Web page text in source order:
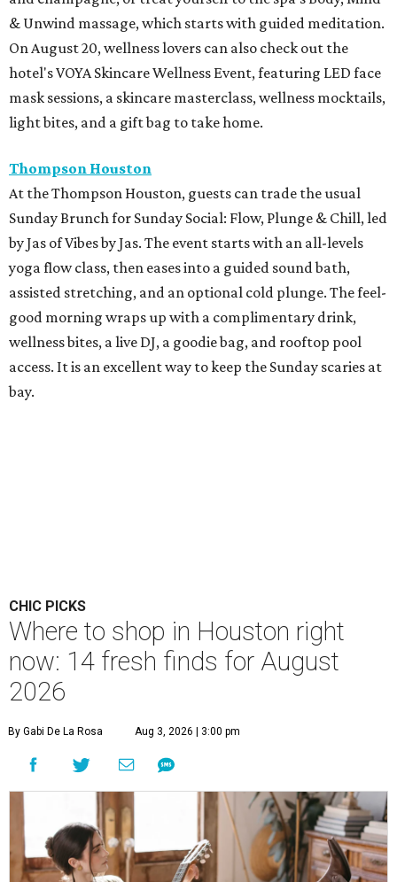
& Unwind massage, which starts with guided meditation.
On August 20, wellness lovers can also check out the
hotel's VOYA Skincare Wellness Event, featuring LED face
mask sessions, a skincare masterclass, wellness mocktails,
light bites, and a gift bag to take home.
Thompson Houston
At the Thompson Houston, guests can trade the usual
Sunday Brunch for Sunday Social: Flow, Plunge & Chill, led
by Jas of Vibes by Jas. The event starts with an all-levels
yoga flow class, then eases into a guided sound bath,
assisted stretching, and an optional cold plunge. The feel-
good morning wraps up with a complimentary drink,
wellness bites, a live DJ, a goodie bag, and rooftop pool
access. It is an excellent way to keep the Sunday scaries at
bay.
CHIC PICKS
Where to shop in Houston right
now: 14 fresh finds for August
2026
By Gabi De La Rosa Aug 3, 2026 | 3:00 pm